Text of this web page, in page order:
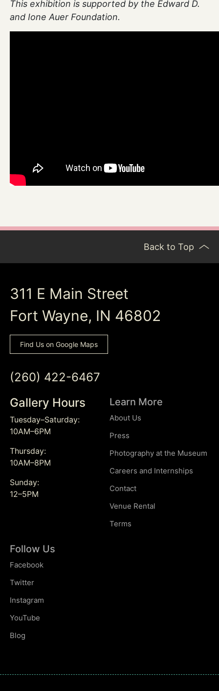
This exhibition is supported by the Edward D.
and Ione Auer Foundation.
Back to Top
311 E Main Street
Fort Wayne, IN 46802
Find Us on Google Maps
(260) 422-6467
Gallery Hours
Tuesday–Saturday:
10AM–6PM
Thursday:
10AM–8PM
Sunday:
12–5PM
Learn More
About Us
Press
Photography at the Museum
Careers and Internships
Contact
Venue Rental
Terms
Follow Us
Facebook
Twitter
Instagram
YouTube
Blog